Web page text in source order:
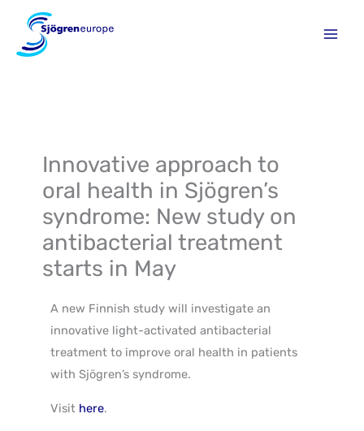
content
Innovative approach to
oral health in Sjögren’s
syndrome: New study on
antibacterial treatment
starts in May
A new Finnish study will investigate an
innovative light-activated antibacterial
treatment to improve oral health in patients
with Sjögren’s syndrome.
Visit here.